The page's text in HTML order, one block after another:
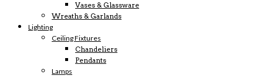
Vases & Glassware
Wreaths & Garlands
Lighting
Ceiling Fixtures
Chandeliers
Pendants
Lamps